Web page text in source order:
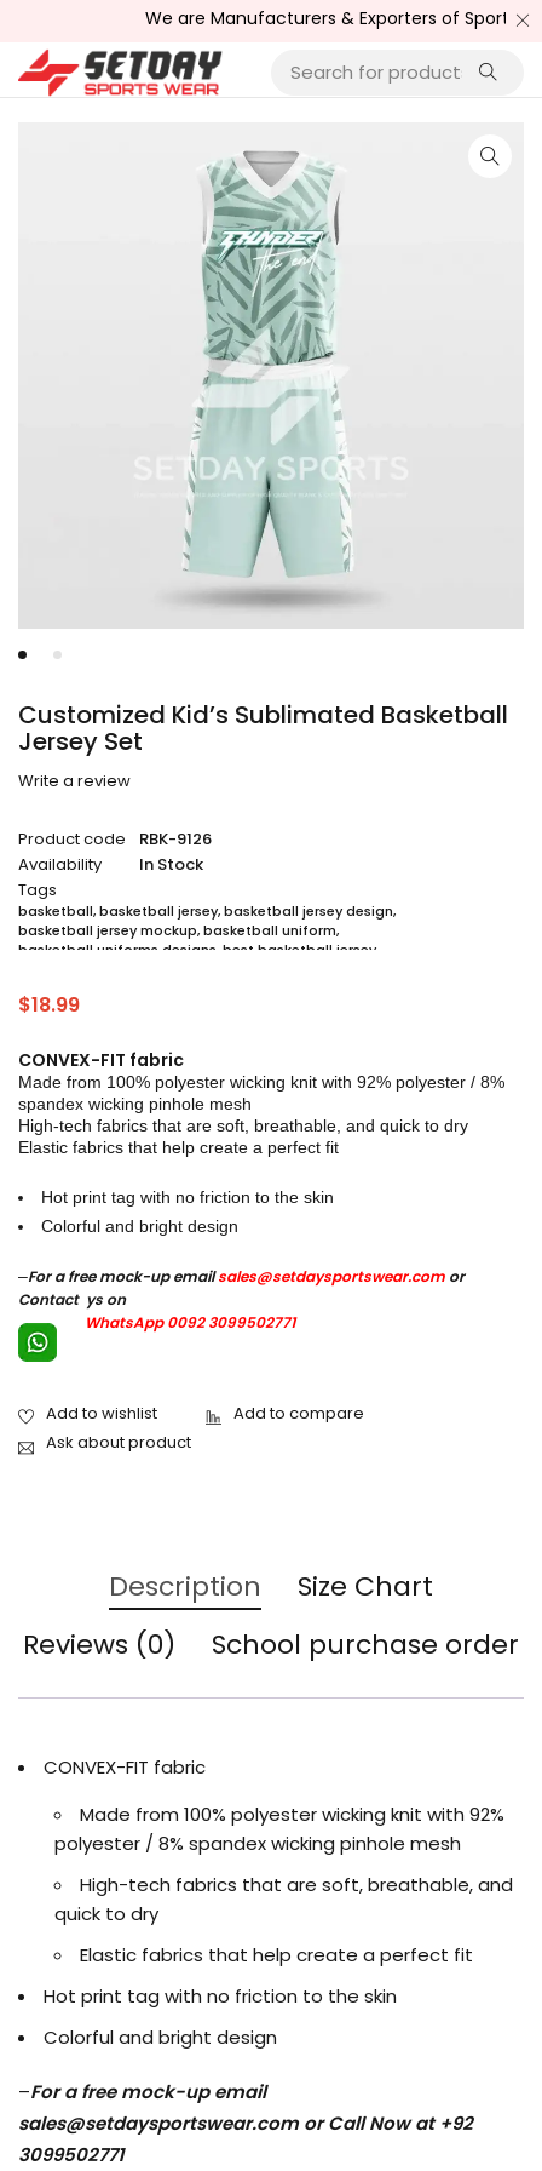
We are Manufacturers & Exporters of Sports Wear ,
Customized Kid’s Sublimated Basketball
Jersey Set
Write a review
Product code
RBK-9126
Availability
In Stock
Tags
basketball,basketball jersey,basketball jersey design,
basketball jersey mockup,basketball uniform,
basketball uniforms designs best basketball jersey
custom sublimated basketball uniforms
sublimation jersey,unique basketball jersey
$18.99
CONVEX-FIT fabric
Made from 100% polyester wicking knit with 92% polyester / 8%
spandex wicking pinhole mesh
High-tech fabrics that are soft, breathable, and quick to dry
Elastic fabrics that help create a perfect fit
Hot print tag with no friction to the skin
Colorful and bright design
–For a free mock-up emailsales@setdaysportswear.com or
Contact ys on
WhatsApp 0092 3099502771
Ask about product
Description
Size Chart
Reviews (0)
School purchase order
CONVEX-FIT fabric
Made from 100% polyester wicking knit with 92%
polyester / 8% spandex wicking pinhole mesh
High-tech fabrics that are soft, breathable, and
quick to dry
Elastic fabrics that help create a perfect fit
Hot print tag with no friction to the skin
Colorful and bright design
–For a free mock-up email
sales@setdaysportswear.com or Call Now at +92
3099502771